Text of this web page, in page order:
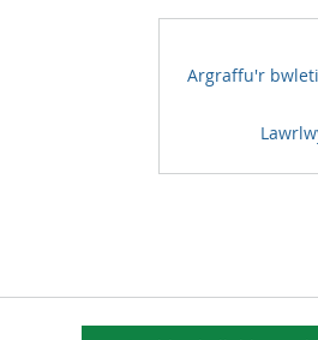
Argraffu'r